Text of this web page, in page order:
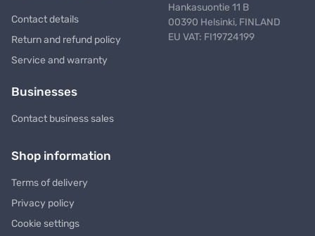
Contact details
Return and refund policy
Service and warranty
Businesses
Contact business sales
Hankasuontie 11 B
00390 Helsinki, FINLAND
EU VAT: FI19724199
Shop information
Terms of delivery
Privacy policy
Cookie settings